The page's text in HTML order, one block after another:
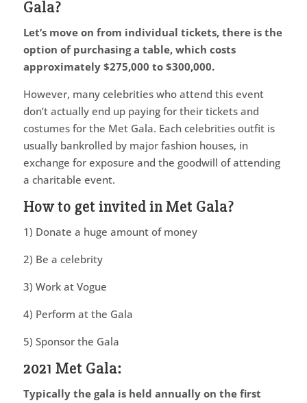
Gala?
Let’s move on from individual tickets, there is the
option of purchasing a table, which costs
approximately $275,000 to $300,000.
However, many celebrities who attend this event
don’t actually end up paying for their tickets and
costumes for the Met Gala. Each celebrities outfit is
usually bankrolled by major fashion houses, in
exchange for exposure and the goodwill of attending
a charitable event.
How to get invited in Met Gala?
1) Donate a huge amount of money
2) Be a celebrity
3) Work at Vogue
4) Perform at the Gala
5) Sponsor the Gala
2021 Met Gala:
Typically the gala is held annually on the first